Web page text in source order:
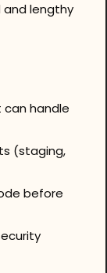
and lengthy
handle
(staging,
before